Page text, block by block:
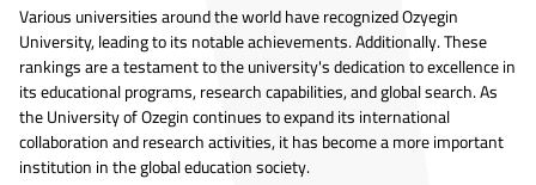
Various universities around the world have recognized Ozyegin
University, leading to its notable achievements. Additionally. These
rankings are a testament to the university's dedication to excellence in
its educational programs, research capabilities, and global search. As
the University of Ozegin continues to expand its international
collaboration and research activities, it has become a more important
institution in the global education society.